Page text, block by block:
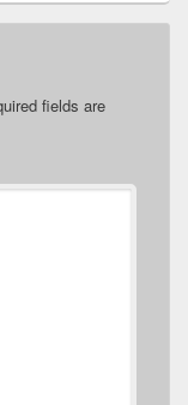
fields are